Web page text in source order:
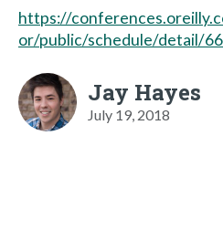
https://
or/public/schedule/detail/
Jay Hayes
July 19, 2018